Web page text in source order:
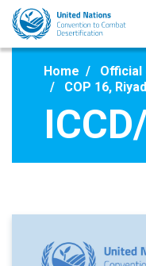
Skip
main
Home
Official
COP 16,